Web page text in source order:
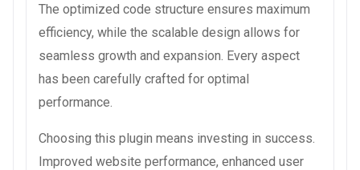
The optimized code structure ensures maximum
efficiency, while the scalable design allows for
seamless growth and expansion. Every aspect
has been carefully crafted for optimal
performance.
Choosing this plugin means investing in success.
Improved website performance, enhanced user